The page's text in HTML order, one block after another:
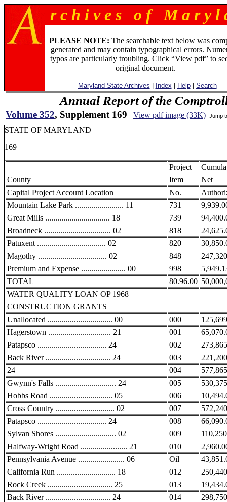
r c h i v e s o f M a r y l
PLEASE NOTE: The searchable text below was
generated and may contain typographical errors.
typos are particularly troubling. Click “View pdf” to
original document.
Maryland State Archives Index Help| Search
Annual Report of the
Volume 352, Supplement 169 View pdf image (33K) Jump
STATE OF MARYLAND
169
Project
County
Item
Net
Capital Project Account Location
No.
Mountain Lake Park ........................ 11
731
Great Mills ................................ 18
739
Broadneck ................................. 02
818
Patuxent .................................. 02
820
Magothy .................................. 02
848
Premium and Expense ...................... 00
998
TOTAL
80.96.00
WATER QUALITY LOAN OP 1968
CONSTRUCTION GRANTS
Unallocated ................................ 00
000
Hagerstown ............................... 21
001
Patapsco .................................. 24
002
Back River ................................ 24
003
24
004
Gwynn's Falls .............................. 24
005
Hobbs Road ............................... 05
006
Cross Country ............................. 02
007
Patapsco .................................. 24
008
Sylvan Shores .............................. 02
009
Halfway-Wright Road ....................... 21
010
Pennsylvania Avenue ....................... 06
Oil
California Run ............................. 18
012
Rock Creek ................................ 25
013
Back River ................................ 24
014